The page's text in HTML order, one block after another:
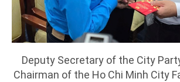
Deputy Secretary of the City
Chairman of the Ho Chi Minh City